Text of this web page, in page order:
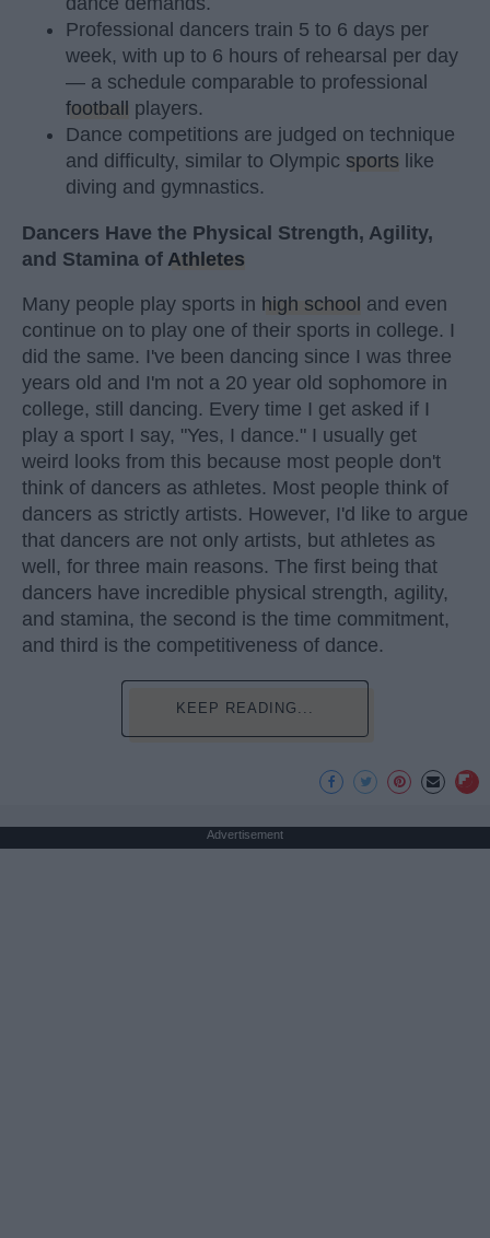
Professional dancers train 5 to 6 days per
week, with up to 6 hours of rehearsal per day
— a schedule comparable to professional
football
players.
Dance competitions are judged on technique
and difficulty, similar to Olympic sports like
diving and gymnastics.
Dancers Have the Physical Strength, Agility,
and Stamina of Athletes
Many people play sports in high school and even
continue on to play one of their sports in college. I
did the same. I've been dancing since I was three
years old and I'm not a 20 year old sophomore in
college, still dancing. Every time I get asked if I
play a sport I say, "Yes, I dance." I usually get
weird looks from this because most people don't
think of dancers as athletes. Most people think of
dancers as strictly artists. However, I'd like to argue
that dancers are not only artists, but athletes as
well, for three main reasons. The first being that
dancers have incredible physical strength, agility,
and stamina, the second is the time commitment,
and third is the competitiveness of dance.
KEEP READING...
Advertisement